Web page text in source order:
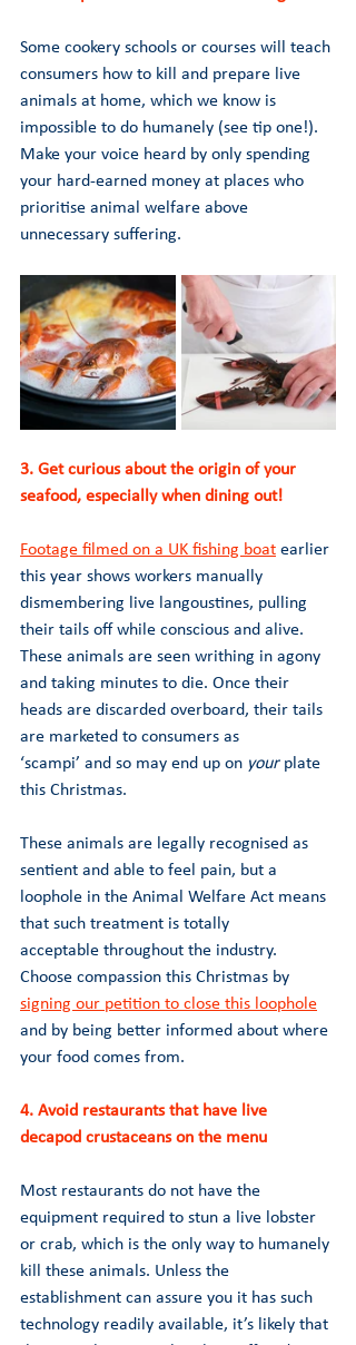
Some cookery schools or courses will teach
consumers how to kill and prepare live
animals at home, which we know is
impossible to do humanely (see tip one!).
Make your voice heard by only spending
your hard-earned money at places who
prioritise animal welfare above
unnecessary suffering.
3. Get curious about the origin of your
seafood, especially when dining out!
Footage filmed on a UK fishing boat earlier
this year shows workers manually
dismembering live langoustines, pulling
their tails off while conscious and alive.
These animals are seen writhing in agony
and taking minutes to die. Once their
heads are discarded overboard, their tails
are marketed to consumers as
‘scampi’ and so may end up on your plate
this Christmas.
These animals are legally recognised as
sentient and able to feel pain, but a
loophole in the Animal Welfare Act means
that such treatment is totally
acceptable throughout the industry.
Choose compassion this Christmas by
signing our petition to close this loophole
and by being better informed about where
your food comes from.
4. Avoid restaurants that have live
decapod crustaceans on the menu
Most restaurants do not have the
equipment required to stun a live lobster
or crab, which is the only way to humanely
kill these animals. Unless the
establishment can assure you it has such
technology readily available, it’s likely that